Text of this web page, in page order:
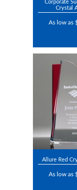
Corporate
Crystal
As low as
Allure Red
As low as